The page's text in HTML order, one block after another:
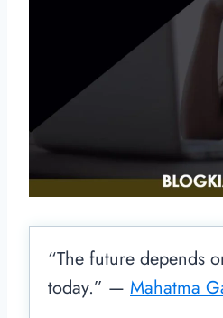
“The future depends
today.” — Mahatma